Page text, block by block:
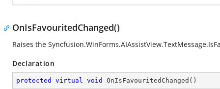
OnIsFavouritedChanged()
Raises the
Declaration
protected virtual void OnIsFavouritedChanged ( )